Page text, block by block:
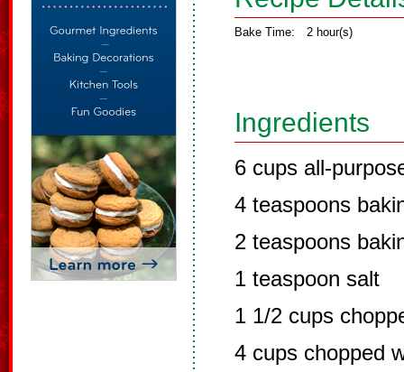
Bake Time: 2 hour(s)
Ingredients
6 cups all-
4 teaspoons
2 teaspoons
1 teaspoon salt
1 1/2 cups
4 cups chopped